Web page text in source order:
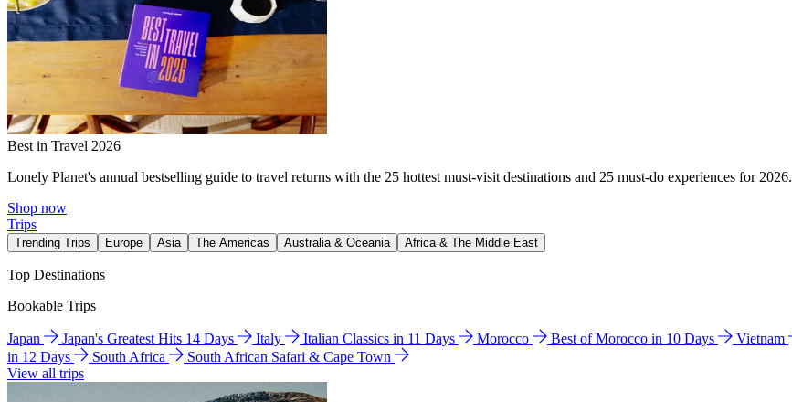
Best in Travel 2026
Lonely Planet's annual bestselling guide to travel returns with the 25 hottest must-visit destinations and 25 must-do experiences for 2026.
Shop now
Trips
Trending Trips Europe Asia The Americas Australia & Oceania Africa & The Middle East
Top Destinations
Bookable Trips
Japan Japan's Greatest Hits 14 Days Italy Italian Classics in 11 Days Morocco Best of Morocco in 10 Days Vietnam
in 12 Days
South Africa
South African Safari & Cape Town
View all trips